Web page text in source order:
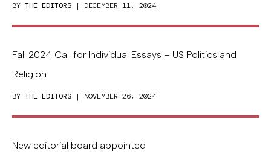
BY THE EDITORS | DECEMBER 11, 2024
Fall 2024 Call for Individual Essays – US Politics and
Religion
BY THE EDITORS | NOVEMBER 26, 2024
New editorial board appointed